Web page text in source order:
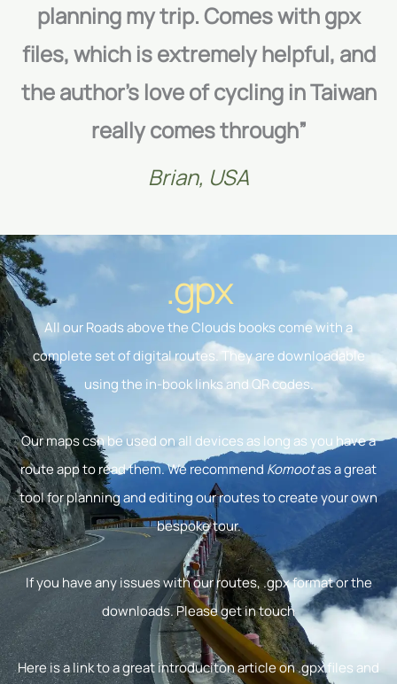
planning my trip. Comes with gpx
files, which is extremely helpful, and
the author’s love of cycling in Taiwan
really comes through”
Brian, USA
.gpx
All our Roads above the Clouds books come with a
complete set of digital routes. They are downloadable
using the in-book links and QR codes.
Our maps csn be used on all devices as long as you have a
route app to read them. We recommend Komootas a great
tool for planning and editing our routes to create your own
bespoke tour.
If you have any issues with our routes, .gpx format or the
downloads. Please get in touch
Here is a link to a great introduciton article on .gpx files and